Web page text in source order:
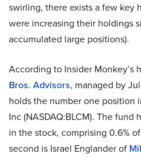
swirling, there exists a few key
were increasing their holdings
accumulated large positions).
According to Insider Monkey’s
Bros. Advisors, managed by
holds the number one position
Inc (NASDAQ:BLCM). The
in the stock, comprising 0.6%
second is Israel Englander of